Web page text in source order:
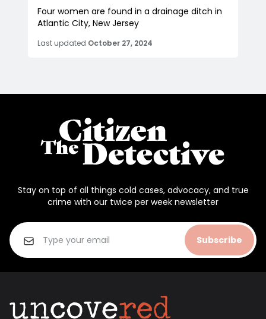
Four women are found in a drainage ditch in
Atlantic City, New Jersey
Last updated October 27, 2024
Stay on top of all things cold cases, advocacy, and true
crime with our twice per week newsletter
Subscribe